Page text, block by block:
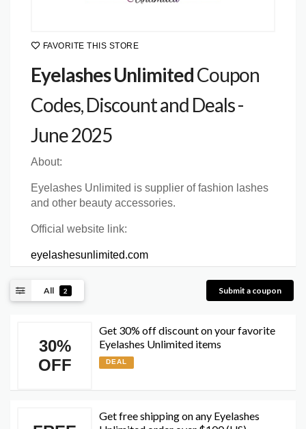
FAVORITE THIS STORE
Eyelashes UnlimitedCoupon
Codes, Discount and Deals -
June 2025
About:
Eyelashes Unlimited is supplier of fashion lashes
and other beauty accessories.
Official website link:
eyelashesunlimited.com
All 2 Submit a coupon
30%
OFF
Get 30% off discount on your favorite
Eyelashes Unlimited items
DEAL
Get free shipping on any Eyelashes